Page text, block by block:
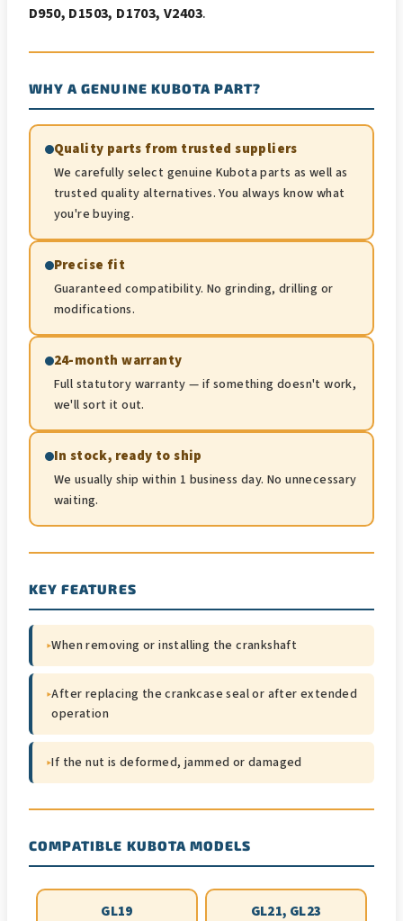
D950, D1503, D1703, V2403.
WHY A GENUINE KUBOTA PART?
Quality parts from trusted suppliers
We carefully select genuine Kubota parts as well as
trusted quality alternatives. You always know what
you're buying.
Precise fit
Guaranteed compatibility. No grinding, drilling or
modifications.
24-month warranty
Full statutory warranty — if something doesn't work,
we'll sort it out.
In stock, ready to ship
We usually ship within 1 business day. No unnecessary
waiting.
KEY FEATURES
▸When removing or installing the crankshaft
▸After replacing the crankcase seal or after extended
operation
▸If the nut is deformed, jammed or damaged
COMPATIBLE KUBOTA MODELS
GL19 GL21, GL23